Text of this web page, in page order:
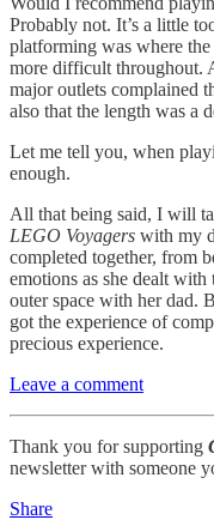
Probably not. It’s a little
platforming was where
more difficult throughout.
major outlets complained
also that the length was a
Let me tell you, when
enough.
All that being said, I will
LEGO Voyagers with my
completed together, from
emotions as she dealt
outer space with her dad.
got the experience of
precious experience.
Leave a comment
Thank you for supporting
newsletter with someone
Share